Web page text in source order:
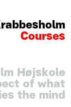
Courses
Højskole
of what
the mind